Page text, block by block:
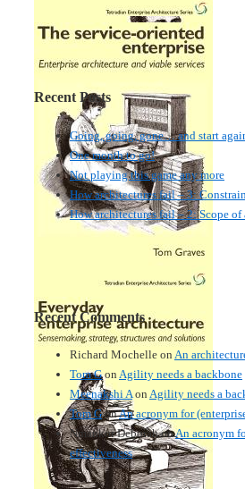
Recent Posts
Going, going, gone… and start
One month to go!
Not playing this game any more
How architectures fail – 3:
How architectures fail – 2: Scope of
Recent Comments
Richard Mochelle on An
Tom Gon Agility needs a backbone
Meenakshi Aon Agility needs a
Tom GonAn acronym for
Nmankor DeborahonAn acronym
effectiveness